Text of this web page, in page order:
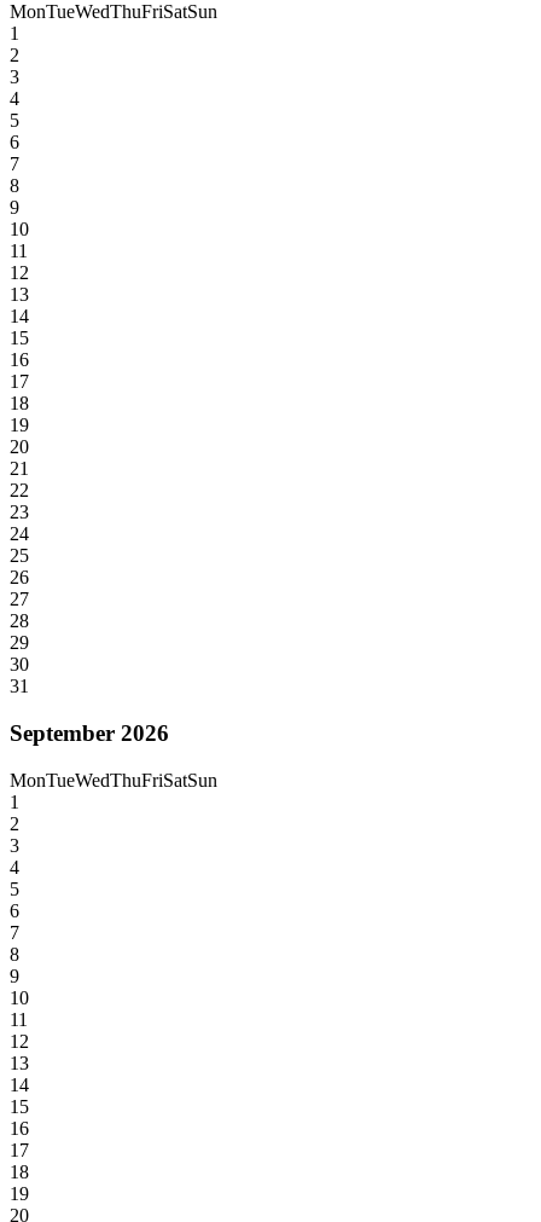
MonTueWedThuFriSatSun
1
2
3
4
5
6
7
8
9
10
11
12
13
14
15
16
17
18
19
20
21
22
23
24
25
26
27
28
29
30
31
September 2026
MonTueWedThuFriSatSun
1
2
3
4
5
6
7
8
9
10
11
12
13
14
15
16
17
18
19
20